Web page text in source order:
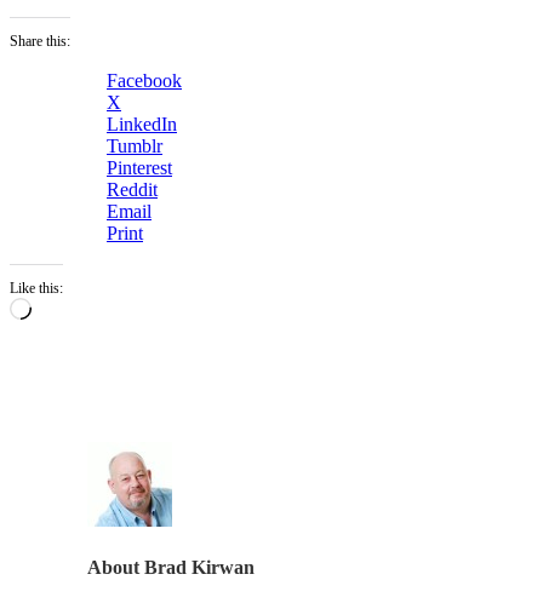
Share this:
Facebook
X
LinkedIn
Tumblr
Pinterest
Reddit
Email
Print
Like this:
Loading…
About Brad Kirwan